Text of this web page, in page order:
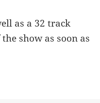
as a 32 track
show as soon as